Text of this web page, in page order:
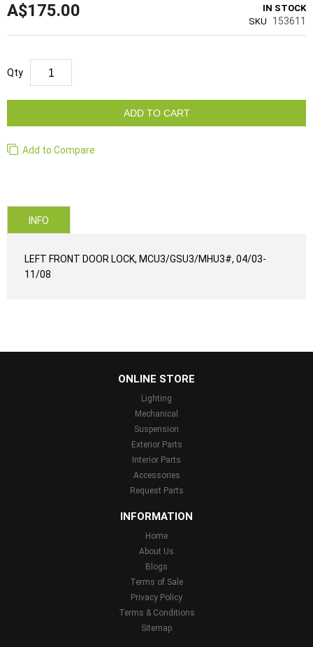
A$175.00
IN STOCK
SKU
153611
Qty
ADD TO CART
Add to Compare
INFO
LEFT FRONT DOOR LOCK, MCU3/GSU3/MHU3#, 04/03-
11/08
ONLINE STORE
Lighting
Mechanical
Suspension
Exterior Parts
Interior Parts
Accessories
Request Parts
INFORMATION
Home
About Us
Blogs
Terms of Sale
Privacy Policy
Terms & Conditions
Sitemap